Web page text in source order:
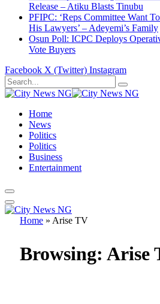
Release – Atiku Blasts Tinubu
PFIPC: ‘Reps Committee Want
His Lawyers’ – Adeyemi’s Family
Osun Poll: ICPC Deploys
Vote Buyers
Facebook X (Twitter) Instagram
Home
News
Politics
Politics
Business
Entertainment
Home » Arise TV
Browsing: Arise